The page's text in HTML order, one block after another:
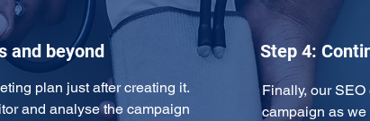
and beyond
plan just after creating it.
and analyse the campaign
Step 4:
Finally, our
campaign as